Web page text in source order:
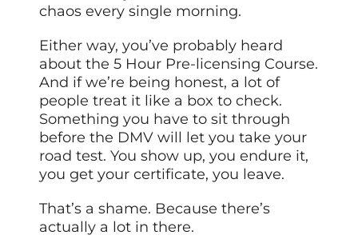
chaos every single morning.
Either way, you’ve probably heard
about the 5 Hour Pre-licensing Course.
And if we’re being honest, a lot of
people treat it like a box to check.
Something you have to sit through
before the DMV will let you take your
road test. You show up, you endure it,
you get your certificate, you leave.
That’s a shame. Because there’s
actually a lot in there.